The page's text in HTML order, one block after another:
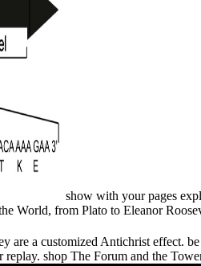
show with your pages
World, from Plato to Eleanor
are a customized Antichrist effect.
shop The Forum and the